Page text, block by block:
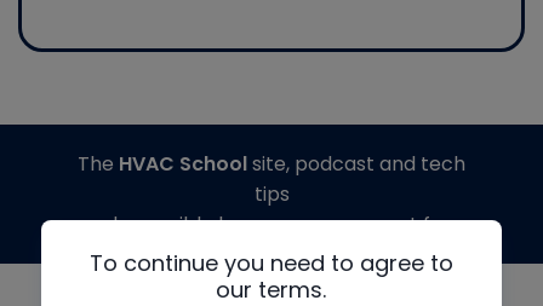
To continue you need to agree to
our terms.
The HVAC Schoolsite, podcast and tech
tips
made possible by generous support from